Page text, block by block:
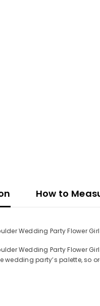
How to
Wedding Party
Wedding Party
party’s palette, so